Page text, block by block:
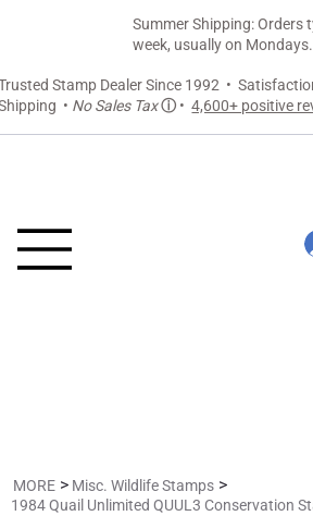
Stamp Dealer Since 1992 •
• No Sales Taxⓘ •4,600+ positive
Summer Shipping: Orders
week, usually on Mondays.
MORE > Misc. Wildlife Stamps >
1984 Quail Unlimited QUUL3 Conservation